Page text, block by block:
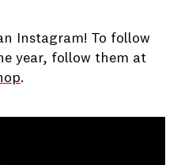
Instagram! To follow
year, follow them at
.